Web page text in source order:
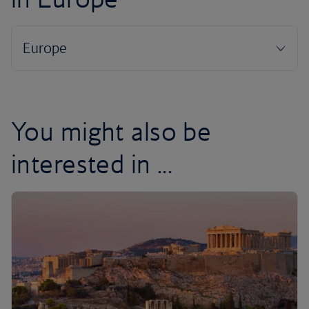
You might also be
interested in ...